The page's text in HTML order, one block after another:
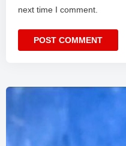
next time I comment.